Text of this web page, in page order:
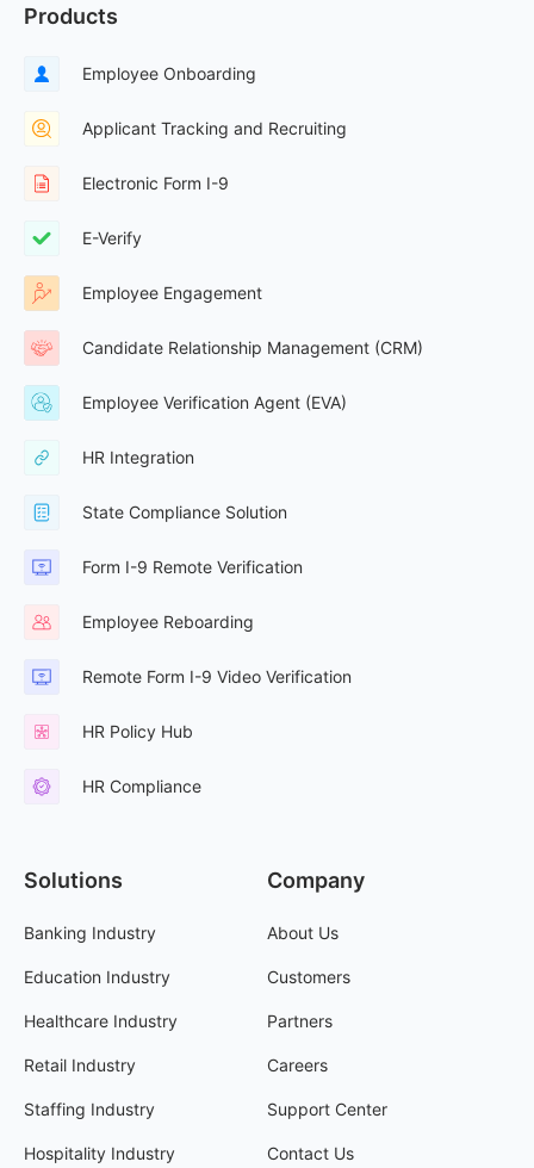
Products
Employee Onboarding
Applicant Tracking and Recruiting
Electronic Form I-9
E-Verify
Employee Engagement
Candidate Relationship Management (CRM)
Employee Verification Agent (EVA)
HR Integration
State Compliance Solution
Form I-9 Remote Verification
Employee Reboarding
Remote Form I-9 Video Verification
HR Policy Hub
HR Compliance
Solutions
Banking Industry
Education Industry
Healthcare Industry
Retail Industry
Staffing Industry
Hospitality Industry
Company
About Us
Customers
Partners
Careers
Support Center
Contact Us